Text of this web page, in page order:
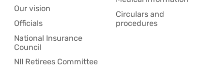
Our vision
Officials
National Insurance
Council
NII Retirees Committee
Circulars and
procedures